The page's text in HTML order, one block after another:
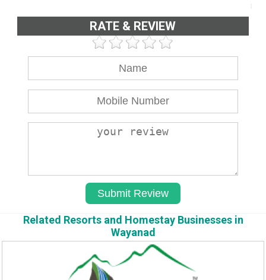
RATE & REVIEW
Related Resorts and Homestay Businesses in
Wayanad